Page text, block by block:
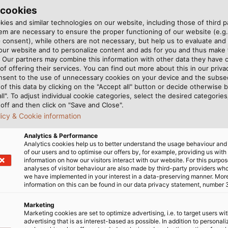
have an average lifespan of 20 years and need
or breakages. To avoid this, organisations such as
and wires must demonstrate. Thermal aging,
environmental temperature.
products according to these standards. However,
that our cables are made out of spend some
simulating and accelerating the aging process.
for. Typically, tests run for seven, ten, or
and fracture strain of the plastic are tested. The
aging test.
of conditions in a variety of applications, we also
hydraulic testing oil called IRM 902, our experts
in these media for many days. Only if the
aging, may these materials be used in cable
and similar technologies on our website, including those of third
are necessary to ensure the proper functioning of our website
consent), while others are not necessary, but help us to evaluate and
website and to personalize content and ads for you and thus make
partners may combine this information with other data they have
offering their services. You can find out more about this in our
to the use of unnecessary cookies on your device and the
this data by clicking on the "Accept all" button or decide otherwise
To adjust individual cookie categories, select the desired
and then click on "Save and Close".
& Cookie information
Analytics & Performance
Analytics cookies help us to better understand the usage behaviour
of our users and to optimise our offers by, for example, providing us with
information on how our visitors interact with our website. For this
analyses of visitor behaviour are also made by third-party providers
we have implemented in your interest in a data-preserving manner.
information on this can be found in our data privacy statement, number
Marketing
Marketing cookies are set to optimize advertising, i.e. to target users
advertising that is as interest-based as possible. In addition to